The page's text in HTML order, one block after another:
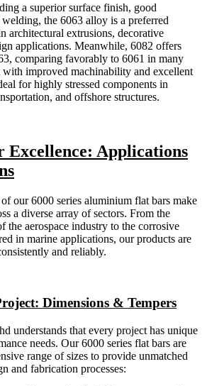
a superior surface finish, good
the 6063 alloy is a preferred
architectural extrusions, decorative
applications. Meanwhile, 6082 offers
comparing favorably to 6061 in many
with improved machinability and excellent
for highly stressed components in
and offshore structures.
Excellence: Applications
our 6000 series aluminium flat bars make
a diverse array of sectors. From the
the aerospace industry to the corrosive
in marine applications, our products are
and reliably.
Dimensions & Tempers
understands that every project has unique
needs. Our 6000 series flat bars are
range of sizes to provide unmatched
and fabrication processes: